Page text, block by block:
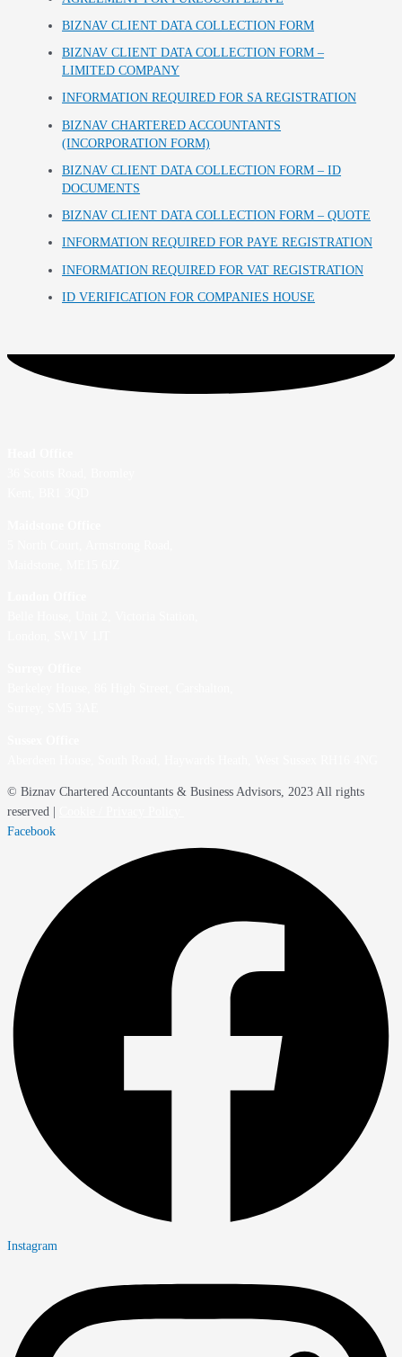
BIZNAV CLIENT DATA COLLECTION FORM
BIZNAV CLIENT DATA COLLECTION FORM –
LIMITED COMPANY
INFORMATION REQUIRED FOR SA REGISTRATION
BIZNAV CHARTERED ACCOUNTANTS
(INCORPORATION FORM)
BIZNAV CLIENT DATA COLLECTION FORM – ID
DOCUMENTS
BIZNAV CLIENT DATA COLLECTION FORM – QUOTE
INFORMATION REQUIRED FOR PAYE REGISTRATION
INFORMATION REQUIRED FOR VAT REGISTRATION
ID VERIFICATION FOR COMPANIES HOUSE
© Biznav Chartered Accountants & Business Advisors, 2023 All rights
reserved |
Facebook
Instagram